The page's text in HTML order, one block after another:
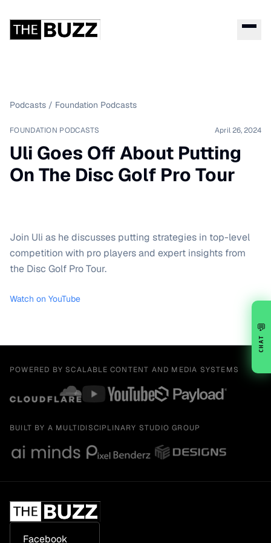
Podcasts / Foundation Podcasts
FOUNDATION PODCASTS April 26, 2024
Uli Goes Off About Putting
On The Disc Golf Pro Tour
Join Uli as he discusses putting strategies in top-level
competition with pro players and expert insights from
the Disc Golf Pro Tour.
Watch on YouTube
POWERED BY SCALABLE CONTENT AND MEDIA SYSTEMS
BUILT BY A MULTIDISCIPLINARY STUDIO GROUP
Facebook
💬
CHAT